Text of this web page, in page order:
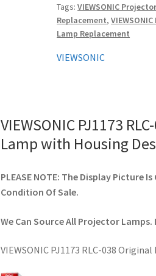
with
Housing
quantity
Tags:VIEWSONIC
Replacement,
Lamp Replacement
VIEWSONIC
VIEWSONIC PJ1173
Lamp with Housing
PLEASE NOTE: The Display Picture
Condition Of Sale.
We Can Source All Projector
VIEWSONIC PJ1173 RLC-038